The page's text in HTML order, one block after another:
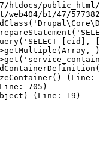
htdocs/
web404/b1/47/
(Line:
705)